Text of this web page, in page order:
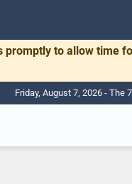
promptly to allow time
Friday, August 7, 2026 - The